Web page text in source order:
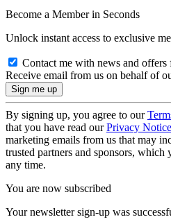
Become a Member in Seconds
Unlock instant access to exclusive
Contact me with news and offers
Receive email from us on behalf of
By signing up, you agree to our
that you have read ourPrivacy Notice
marketing emails from us that may
trusted partners and sponsors, which
any time.
You are now subscribed
Your newsletter sign-up was